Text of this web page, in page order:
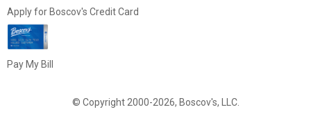
Apply for Boscov's Credit Card
Pay My Bill
© Copyright 2000-2026, Boscov's, LLC.